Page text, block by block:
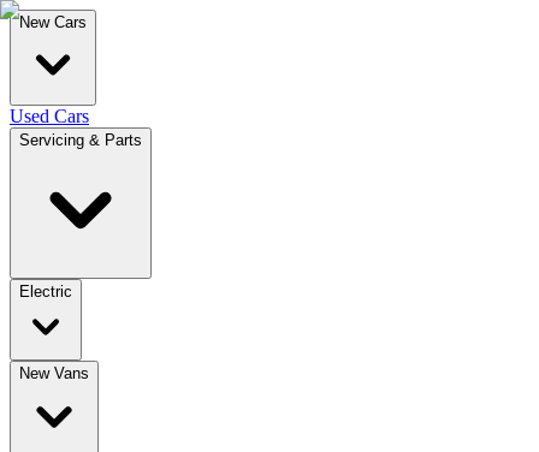
New Cars
Used Cars
Servicing & Parts
Electric
New Vans